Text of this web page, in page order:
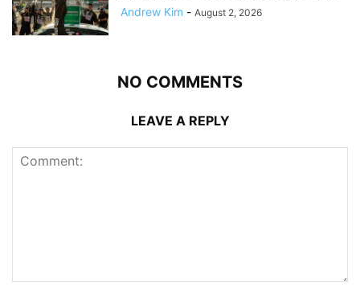
Andrew Kim - August 2, 2026
NO COMMENTS
LEAVE A REPLY